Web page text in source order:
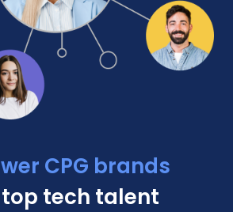
CPG brands
tech talent